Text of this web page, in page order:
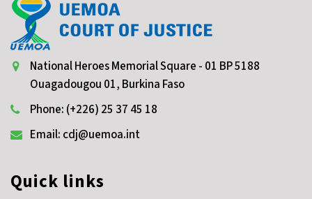
National Heroes Memorial Square - 01 BP 5188
Ouagadougou 01, Burkina Faso
Phone: (+226) 25 37 45 18
Email: cdj@uemoa.int
Quick links